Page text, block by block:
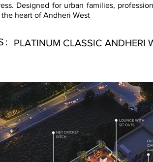
Designed for urban families,
heart of Andheri West
PLATINUM CLASSIC ANDHERI